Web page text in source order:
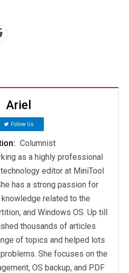
Ariel
Follow Us
Columnist
as a highly professional
editor at MiniTool
has a strong passion for
related to the
and Windows OS. Up till
thousands of articles
of topics and helped lots
She focuses on the
OS backup, and PDF